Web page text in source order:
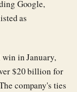
Google,
as
win in January,
$20 billion for
company's ties